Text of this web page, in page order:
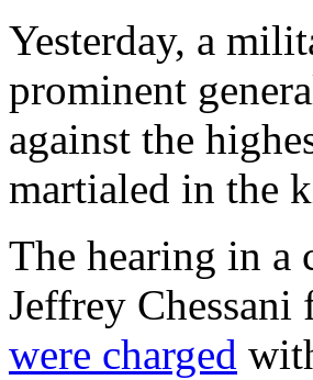
Yesterday, a
prominent
against the
martialed in the
The hearing in a
Jeffrey
were charged